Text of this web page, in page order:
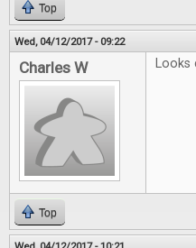
Top
Wed, 04/12/2017 - 09:22
Charles W Looks
Top